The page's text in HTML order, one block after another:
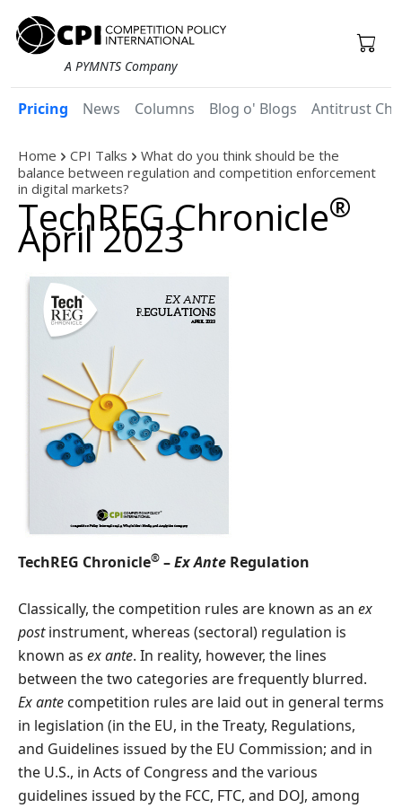
A PYMNTS Company
Pricing News Columns Blog o' Blogs Antitrust
Home CPI Talks
What do you think should be the
balance between regulation and competition enforcement
in digital markets?
TechREG Chronicle®
April 2023
TechREG Chronicle® –Ex Ante Regulation
Classically, the competition rules are known as an ex
postinstrument, whereas (sectoral) regulation is
known as ex ante. In reality, however, the lines
between the two categories are frequently blurred.
Ex ante competition rules are laid out in general terms
in legislation (in the EU, in the Treaty, Regulations,
and Guidelines issued by the EU Commission; and in
the U.S., in Acts of Congress and the various
guidelines issued by the FCC, FTC, and DOJ, among